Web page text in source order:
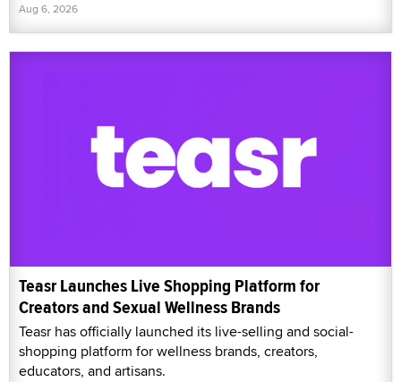
Aug 6, 2026
Teasr Launches Live Shopping Platform for
Creators and Sexual Wellness Brands
Teasr has officially launched its live-selling and social-
shopping platform for wellness brands, creators,
educators, and artisans.